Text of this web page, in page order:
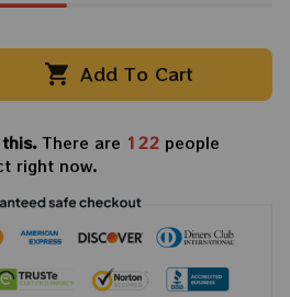
Add To Cart
this.There are 122 people
right now.